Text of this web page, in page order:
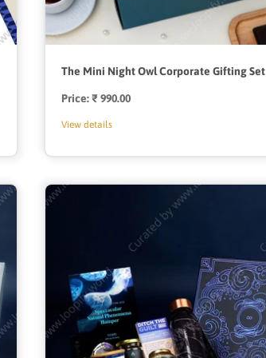
The Mini Night Owl Corporate Gifting Set
Price:Regular
₹ 990.00
View details